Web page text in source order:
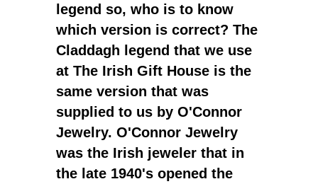
legend so, who is to know
which version is correct? The
Claddagh legend that we use
at The Irish Gift House is the
same version that was
supplied to us by O'Connor
Jewelry. O'Connor Jewelry
was the Irish jeweler that in
the late 1940's opened the